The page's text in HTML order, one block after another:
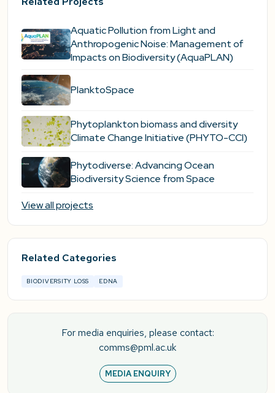
Aquatic Pollution from Light and
Anthropogenic Noise: Management of
Impacts on Biodiversity (AquaPLAN)
PlanktoSpace
Phytoplankton biomass and diversity
Climate Change Initiative (PHYTO-CCI)
Phytodiverse: Advancing Ocean
Biodiversity Science from Space
View all projects
Related Categories
BIODIVERSITY LOSS EDNA
For media enquiries, please contact:
comms@pml.ac.uk
MEDIA ENQUIRY